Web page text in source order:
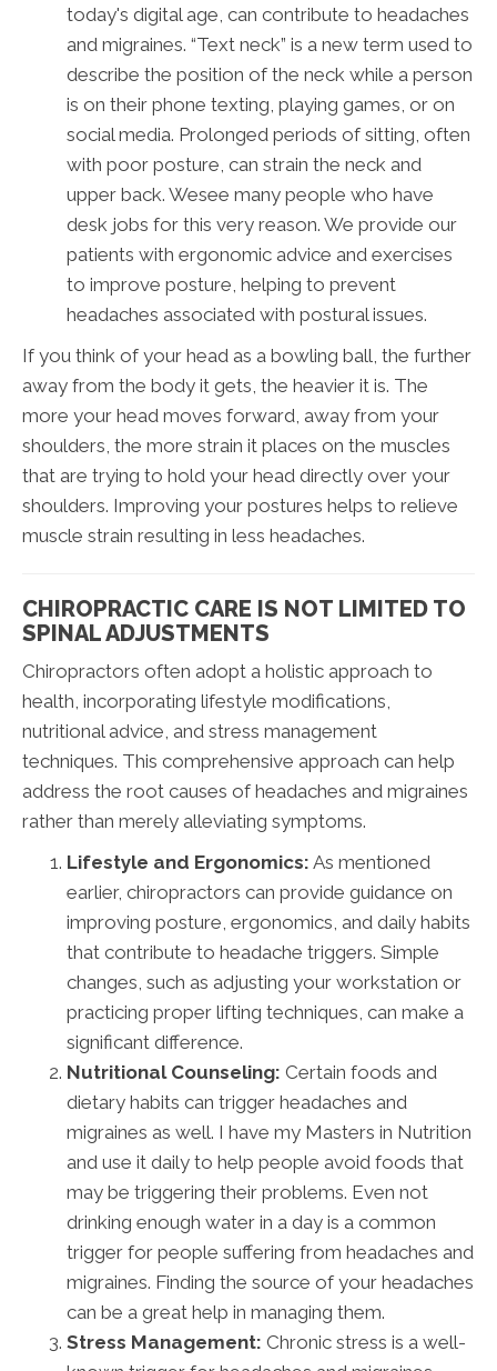
today's digital age, can contribute to headaches
and migraines. “Text neck” is a new term used to
describe the position of the neck while a person
is on their phone texting, playing games, or on
social media. Prolonged periods of sitting, often
with poor posture, can strain the neck and
upper back. Wesee many people who have
desk jobs for this very reason. We provide our
patients with ergonomic advice and exercises
to improve posture, helping to prevent
headaches associated with postural issues.
If you think of your head as a bowling ball, the further
away from the body it gets, the heavier it is. The
more your head moves forward, away from your
shoulders, the more strain it places on the muscles
that are trying to hold your head directly over your
shoulders. Improving your postures helps to relieve
muscle strain resulting in less headaches.
CHIROPRACTIC CARE IS NOT LIMITED TO
SPINAL ADJUSTMENTS
Chiropractors often adopt a holistic approach to
health, incorporating lifestyle modifications,
nutritional advice, and stress management
techniques. This comprehensive approach can help
address the root causes of headaches and migraines
rather than merely alleviating symptoms.
Lifestyle and Ergonomics: As mentioned
earlier, chiropractors can provide guidance on
improving posture, ergonomics, and daily habits
that contribute to headache triggers. Simple
changes, such as adjusting your workstation or
practicing proper lifting techniques, can make a
significant difference.
Nutritional Counseling: Certain foods and
dietary habits can trigger headaches and
migraines as well. I have my Masters in Nutrition
and use it daily to help people avoid foods that
may be triggering their problems. Even not
drinking enough water in a day is a common
trigger for people suffering from headaches and
migraines. Finding the source of your headaches
can be a great help in managing them.
Stress Management: Chronic stress is a well-